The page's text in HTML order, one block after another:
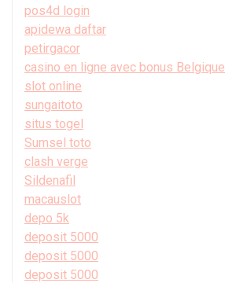
pos4d login
apidewa daftar
petirgacor
casino en ligne avec bonus Belgique
slot online
sungaitoto
situs togel
Sumsel toto
clash verge
Sildenafil
macauslot
depo 5k
deposit 5000
deposit 5000
deposit 5000